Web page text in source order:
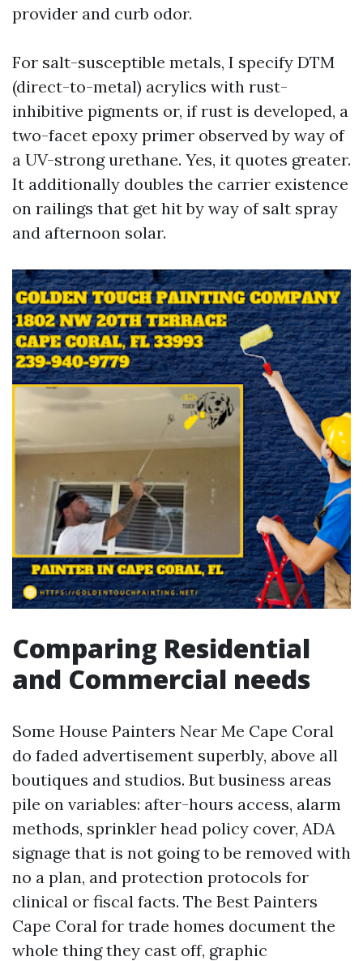
provider and curb odor.
For salt-susceptible metals, I specify DTM
(direct-to-metal) acrylics with rust-
inhibitive pigments or, if rust is developed, a
two-facet epoxy primer observed by way of
a UV-strong urethane. Yes, it quotes greater.
It additionally doubles the carrier existence
on railings that get hit by way of salt spray
and afternoon solar.
Comparing Residential
and Commercial needs
Some House Painters Near Me Cape Coral
do faded advertisement superbly, above all
boutiques and studios. But business areas
pile on variables: after-hours access, alarm
methods, sprinkler head policy cover, ADA
signage that is not going to be removed with
no a plan, and protection protocols for
clinical or fiscal facts. The Best Painters
Cape Coral for trade homes document the
whole thing they cast off, graphic